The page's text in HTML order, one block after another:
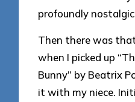
profoundly
Then there was
when I picked up
Bunny” by Beatrix
it with my niece.